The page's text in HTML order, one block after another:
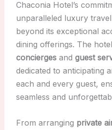
Chaconia Hotel’s
unparalleled luxury
beyond its exceptional
dining offerings. The
conciergesand guest
dedicated to anticipating
each and every guest,
seamless and
From arranging private